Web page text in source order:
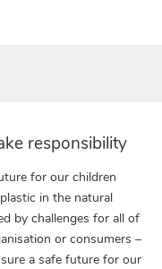
responsibility
for our children
in the natural
by challenges for all of
or consumers –
a safe future for our